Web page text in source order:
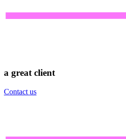
a great client
Contact us